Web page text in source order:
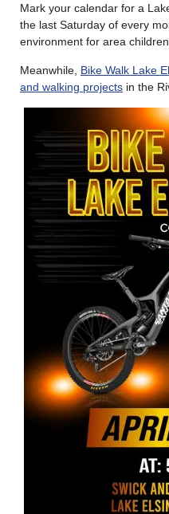
Mark your calendar for a
the last Saturday of every
environment for area children.
Meanwhile, Bike Walk Lake
and walking projects in the